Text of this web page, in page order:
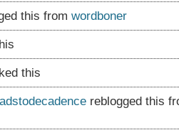
this from wordboner
this
reblogged this